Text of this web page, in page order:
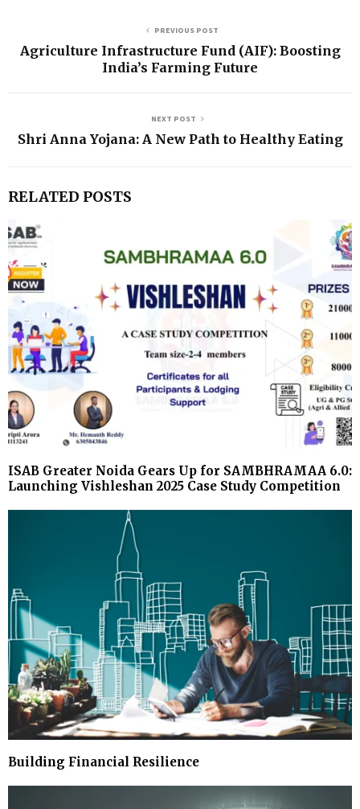
PREVIOUS POST
Agriculture Infrastructure Fund (AIF): Boosting
India’s Farming Future
NEXT POST
Shri Anna Yojana: A New Path to Healthy Eating
RELATED POSTS
ISAB Greater Noida Gears Up for SAMBHRAMAA 6.0:
Launching Vishleshan 2025 Case Study Competition
Building Financial Resilience